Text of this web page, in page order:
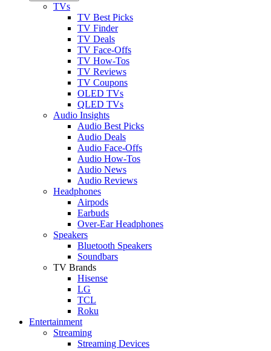
TVs
TV Best Picks
TV Finder
TV Deals
TV Face-Offs
TV How-Tos
TV Reviews
TV Coupons
OLED TVs
QLED TVs
Audio Insights
Audio Best Picks
Audio Deals
Audio Face-Offs
Audio How-Tos
Audio News
Audio Reviews
Headphones
Airpods
Earbuds
Over-Ear Headphones
Speakers
Bluetooth Speakers
Soundbars
TV Brands
Hisense
LG
TCL
Roku
Entertainment
Streaming
Streaming Devices